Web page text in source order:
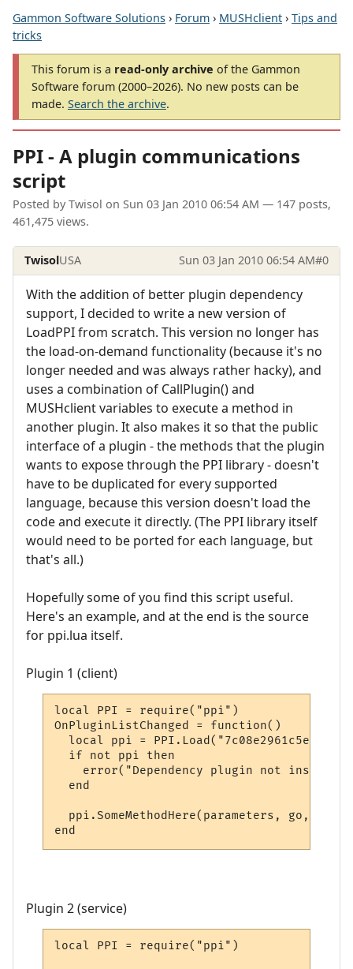
Gammon Software Solutions › Forum › MUSHclient › Tips and
tricks
This forum is a read-only archive of the Gammon
Software forum (2000–2026). No new posts can be
made. Search the archive.
PPI - A plugin communications
script
Posted by Twisol on Sun 03 Jan 2010 06:54 AM — 147 posts,
461,475 views.
TwisolUSA Sun 03 Jan 2010 06:54 AM#0
With the addition of better plugin dependency
support, I decided to write a new version of
LoadPPI from scratch. This version no longer has
the load-on-demand functionality (because it's no
longer needed and was always rather hacky), and
uses a combination of CallPlugin() and
MUSHclient variables to execute a method in
another plugin. It also makes it so that the public
interface of a plugin - the methods that the plugin
wants to expose through the PPI library - doesn't
have to be duplicated for every supported
language, because this version doesn't load the
code and execute it directly. (The PPI library itself
would need to be ported for each language, but
that's all.)
Hopefully some of you find this script useful.
Here's an example, and at the end is the source
for ppi.lua itself.
Plugin 1 (client)
local PPI = require("ppi")
OnPluginListChanged = function()
local ppi =
  if not ppi then
error("Dependency plugin not
  end
  ppi.SomeMethodHere(parameters, go, here)
end
Plugin 2 (service)
local PPI = require("ppi")